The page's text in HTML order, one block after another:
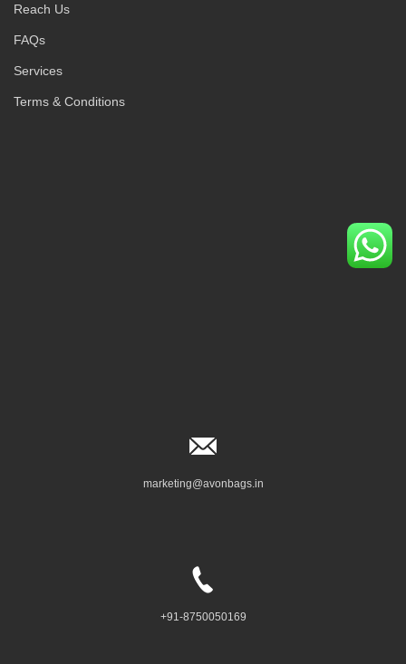
Reach Us
FAQs
Services
Terms & Conditions
marketing@avonbags.in
+91-8750050169